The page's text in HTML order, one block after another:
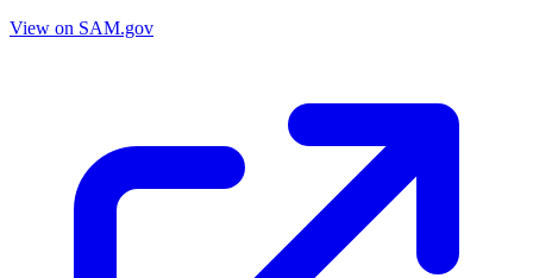
View on SAM.gov